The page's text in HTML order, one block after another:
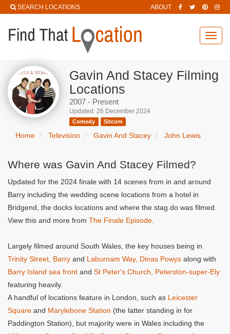
SEARCH LOCATIONS ABOUT
Gavin And Stacey Filming
Locations
2007 - Present
Updated: 26 December 2024
Comedy Sitcom
Home Television Gavin And Stacey John Lewis
Where was Gavin And Stacey Filmed?
Updated for the 2024 finale with 14 scenes from in and around
Barry including the wedding scene locations from a hotel in
Bridgend, the docks locations and where the stag do was filmed.
View this and more from The Finale Episode
Largely filmed around South Wales, the key houses being in
Trinity Street, Barry and Laburnam Way, Dinas Powys along with
Barry Island sea front and St Peter's Church, Peterston-super-Ely
featuring heavily.
A handful of locations feature in London, such as Leicester
Square and Marylebone Station (the latter standing in for
Paddington Station), but majority were in Wales including the